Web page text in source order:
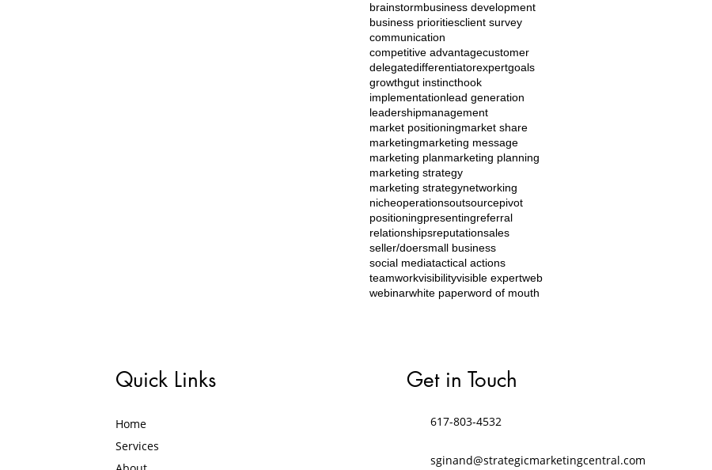
brainstormbusiness development
business prioritiesclient survey
communication
competitive advantagecustomer
delegatedifferentiatorexpertgoals
growthgut instincthook
implementationlead generation
leadershipmanagement
market positioningmarket share
marketingmarketing message
marketing planmarketing planning
marketing strategy
marketing strategynetworking
nicheoperationsoutsourcepivot
positioningpresentingreferral
relationshipsreputationsales
seller/doersmall business
social mediatactical actions
teamworkvisibilityvisible expertweb
webinarwhite paperword of mouth
Quick Links
Home
Services
Get in Touch
617-803-4532
sginand@strategicmarketingcentral.com